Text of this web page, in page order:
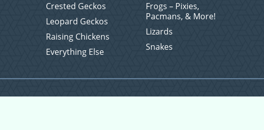
Crested Geckos
Frogs – Pixies,
Pacmans, & More!
Leopard Geckos
Lizards
Raising Chickens
Snakes
Everything Else